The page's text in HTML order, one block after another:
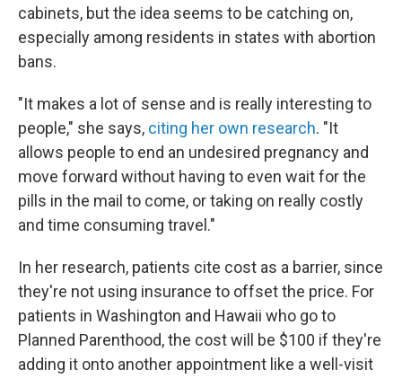
cabinets, but the idea seems to be catching on,
especially among residents in states with abortion
bans.
"It makes a lot of sense and is really interesting to
people," she says, citing her own research. "It
allows people to end an undesired pregnancy and
move forward without having to even wait for the
pills in the mail to come, or taking on really costly
and time consuming travel."
In her research, patients cite cost as a barrier, since
they're not using insurance to offset the price. For
patients in Washington and Hawaii who go to
Planned Parenthood, the cost will be $100 if they're
adding it onto another appointment like a well-visit